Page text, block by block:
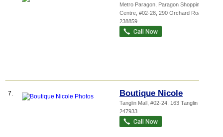
Metro Paragon, Paragon Shopping
Centre , #02-28, 290 Orchard Road
238859
7. Boutique Nicole
Tanglin Mall , #02-24, 163 Tanglin Road
247933